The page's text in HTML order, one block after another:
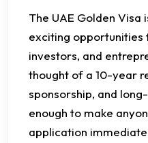
​The UAE Golden Visa
exciting opportunities
investors, and
thought of a 10-year
sponsorship, and
enough to make
application